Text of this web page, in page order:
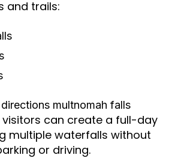
and trails:
directions multnomah falls
visitors can create a full-day
multiple waterfalls without
or driving.